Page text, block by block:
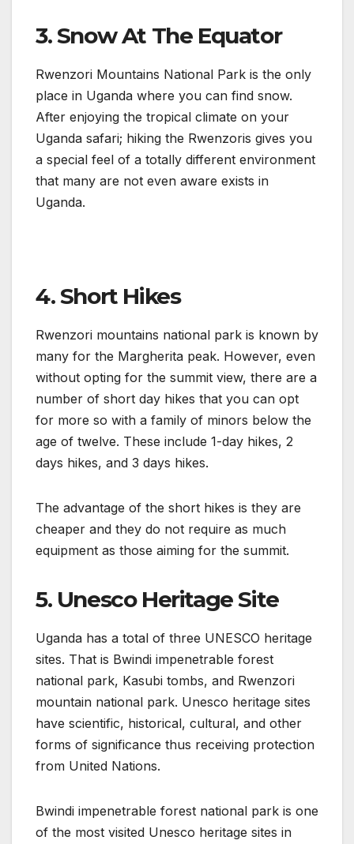
3. Snow At The Equator
Rwenzori Mountains National Park is the only
place in Uganda where you can find snow.
After enjoying the tropical climate on your
Uganda safari; hiking the Rwenzoris gives you
a special feel of a totally different environment
that many are not even aware exists in
Uganda.
4. Short Hikes
Rwenzori mountains national park is known by
many for the Margherita peak. However, even
without opting for the summit view, there are a
number of short day hikes that you can opt
for more so with a family of minors below the
age of twelve. These include 1-day hikes, 2
days hikes, and 3 days hikes.
The advantage of the short hikes is they are
cheaper and they do not require as much
equipment as those aiming for the summit.
5. Unesco Heritage Site
Uganda has a total of three UNESCO heritage
sites. That is Bwindi impenetrable forest
national park, Kasubi tombs, and Rwenzori
mountain national park. Unesco heritage sites
have scientific, historical, cultural, and other
forms of significance thus receiving protection
from United Nations.
Bwindi impenetrable forest national park is one
of the most visited Unesco heritage sites in